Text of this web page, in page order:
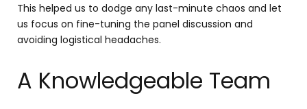
This helped us to dodge any last-minute chaos and let
us focus on fine-tuning the panel discussion and
avoiding logistical headaches.
A Knowledgeable Team